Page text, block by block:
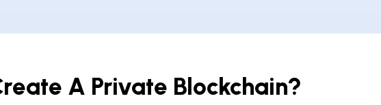
A Private Blockchain?